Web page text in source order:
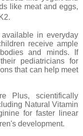
like meat and eggs,
in everyday
receive ample
and minds. If
pediatricians for
that can help meet
Plus, scientifically
Natural Vitamin
for faster linear
development.